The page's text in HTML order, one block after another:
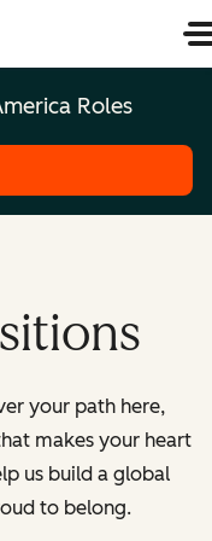
Roles
your path here,
makes your heart
us build a global
to belong.